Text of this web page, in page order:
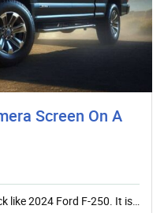
Screen On A
like 2024 Ford F-250. It is…